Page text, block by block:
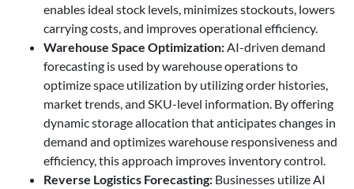
enables ideal stock levels, minimizes stockouts, lowers
carrying costs, and improves operational efficiency.
Warehouse Space Optimization: AI-driven demand
forecasting is used by warehouse operations to
optimize space utilization by utilizing order histories,
market trends, and SKU-level information. By offering
dynamic storage allocation that anticipates changes in
demand and optimizes warehouse responsiveness and
efficiency, this approach improves inventory control.
Reverse Logistics Forecasting: Businesses utilize AI